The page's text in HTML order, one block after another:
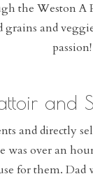
the Weston
and
passion!
and
and directly
was over an
for them.